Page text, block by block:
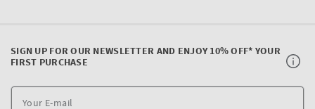
SIGN UP FOR OUR NEWSLETTER AND ENJOY 10% OFF* YOUR
FIRST PURCHASE